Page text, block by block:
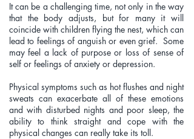
It can be a challenging time, not only in the way
that the body adjusts, but for many it will
coincide with children flying the nest, which can
lead to feelings of anguish or even grief. Some
may feel a lack of purpose or loss of sense of
self or feelings of anxiety or depression.
Physical symptoms such as hot flushes and night
sweats can exacerbate all of these emotions
and with disturbed nights and poor sleep, the
ability to think straight and cope with the
physical changes can really take its toll.